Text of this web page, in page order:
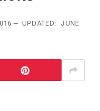
UPDATED: JUNE